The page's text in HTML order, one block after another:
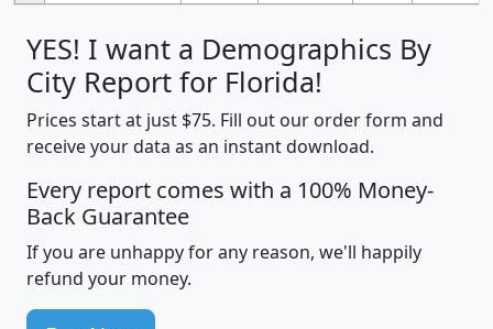
YES! I want a Demographics By
City Report for Florida!
Prices start at just $75. Fill out our order form and
receive your data as an instant download.
Every report comes with a 100% Money-
Back Guarantee
If you are unhappy for any reason, we'll happily
refund your money.